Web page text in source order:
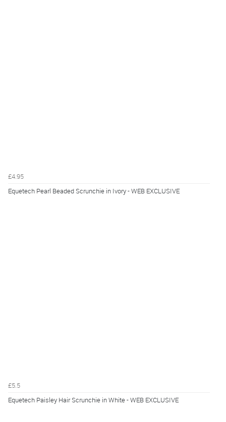
£4.95
Equetech Pearl Beaded Scrunchie in Ivory - WEB EXCLUSIVE
£5.5
Equetech Paisley Hair Scrunchie in White - WEB EXCLUSIVE